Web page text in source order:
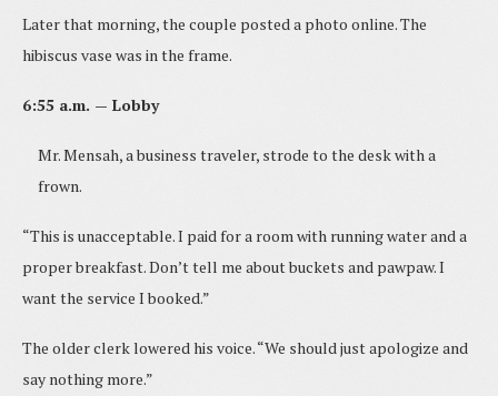
Later that morning, the couple posted a photo online. The
hibiscus vase was in the frame.
6:55 a.m. — Lobby
Mr. Mensah, a business traveler, strode to the desk with a
frown.
“This is unacceptable. I paid for a room with running water and a
proper breakfast. Don’t tell me about buckets and pawpaw. I
want the service I booked.”
The older clerk lowered his voice. “We should just apologize and
say nothing more.”